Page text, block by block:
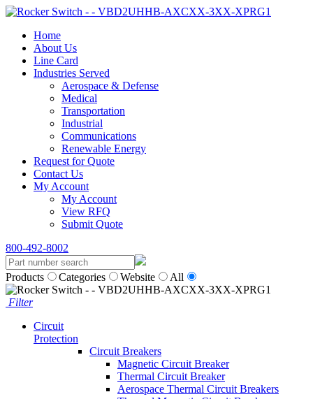
Home
About Us
Line Card
Industries Served
Aerospace & Defense
Medical
Transportation
Industrial
Communications
Renewable Energy
Request for Quote
Contact Us
My Account
My Account
View RFQ
Submit Quote
800-492-8002
Products Categories Website All
Filter
Circuit
Protection
Circuit Breakers
Magnetic Circuit Breaker
Thermal Circuit Breaker
Aerospace Thermal Circuit Breakers